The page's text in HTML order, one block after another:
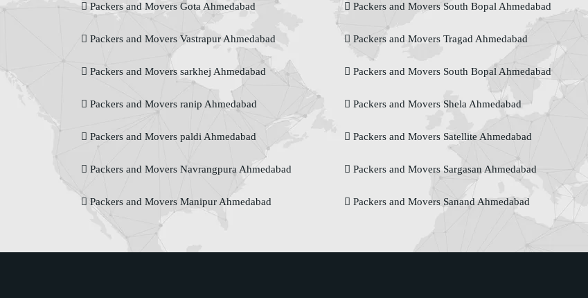
Packers and Movers Gota Ahmedabad
Packers and Movers Vastrapur Ahmedabad
Packers and Movers sarkhej Ahmedabad
Packers and Movers ranip Ahmedabad
Packers and Movers paldi Ahmedabad
Packers and Movers Navrangpura Ahmedabad
Packers and Movers Manipur Ahmedabad
Packers and Movers South Bopal Ahmedabad
Packers and Movers Tragad Ahmedabad
Packers and Movers South Bopal Ahmedabad
Packers and Movers Shela Ahmedabad
Packers and Movers Satellite Ahmedabad
Packers and Movers Sargasan Ahmedabad
Packers and Movers Sanand Ahmedabad